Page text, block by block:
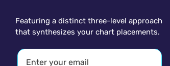
Featuring a distinct three-level approach
that synthesizes your chart placements.